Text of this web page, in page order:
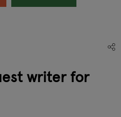
writer for